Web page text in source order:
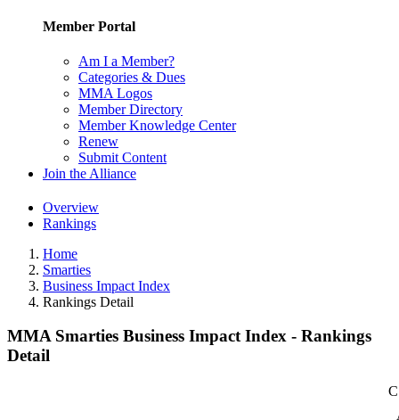
Member Portal
Am I a Member?
Categories & Dues
MMA Logos
Member Directory
Member Knowledge Center
Renew
Submit Content
Join the Alliance
Overview
Rankings
Home
Smarties
Business Impact Index
Rankings Detail
MMA Smarties Business Impact Index - Rankings
Detail